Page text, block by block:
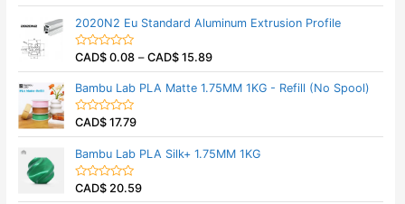
o
f
5
e
d
0
o
o
f
5
2020N2 Eu Standard Aluminum Extrusion Profile
R
e
d
0
o
o
5
CAD$ 0.08 –CAD$ 15.89
Bambu Lab PLA Matte 1.75MM 1KG - Refill (No Spool)
R
e
d
0
o
CAD$ 17.79
Bambu Lab PLA Silk+ 1.75MM 1KG
R
CAD$ 20.59